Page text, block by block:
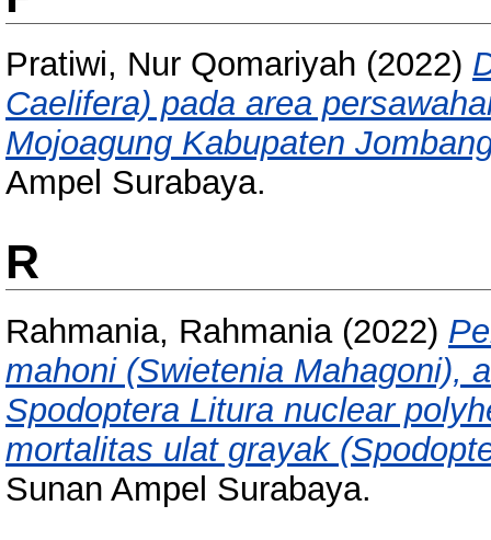
Pratiwi, Nur Qomariyah (2022)
Caelifera) pada area
Mojoagung Kabupaten
Ampel Surabaya.
R
Rahmania, Rahmania(2022)
mahoni (Swietenia Mahagoni),
Spodoptera Litura nuclear
mortalitas ulat grayak
Sunan Ampel Surabaya.